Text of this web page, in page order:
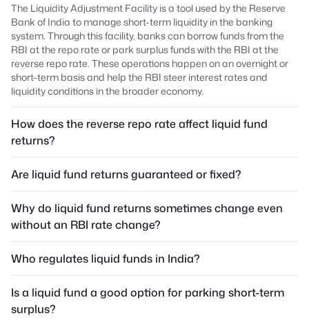
The Liquidity Adjustment Facility is a tool used by the Reserve
Bank of India to manage short-term liquidity in the banking
system. Through this facility, banks can borrow funds from the
RBI at the repo rate or park surplus funds with the RBI at the
reverse repo rate. These operations happen on an overnight or
short-term basis and help the RBI steer interest rates and
liquidity conditions in the broader economy.
How does the reverse repo rate affect liquid fund
returns?
Are liquid fund returns guaranteed or fixed?
Why do liquid fund returns sometimes change even
without an RBI rate change?
Who regulates liquid funds in India?
Is a liquid fund a good option for parking short-term
surplus?